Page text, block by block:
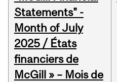
Statements" -
Month of July
2025 / États
financiers de
McGill » – Mois de